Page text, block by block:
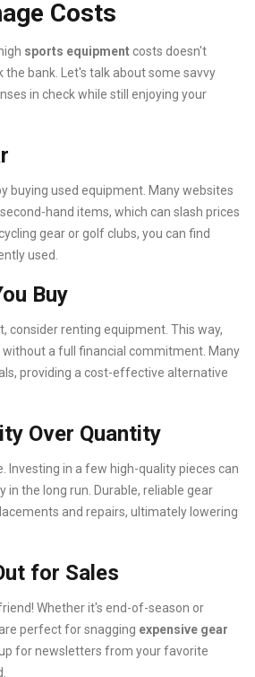
Costs
sports equipmentcosts doesn't
the bank. Let's talk about some savvy
in check while still enjoying your
buying used equipment. Many websites
hand items, which can slash prices
gear or golf clubs, you can find
used.
Buy
consider renting equipment. This way,
a full financial commitment. Many
providing a cost-effective alternative
Over Quantity
Investing in a few high-quality pieces can
in the long run. Durable, reliable gear
and repairs, ultimately lowering
for Sales
Whether it's end-of-season or
perfect for snagging expensive gear
for newsletters from your favorite